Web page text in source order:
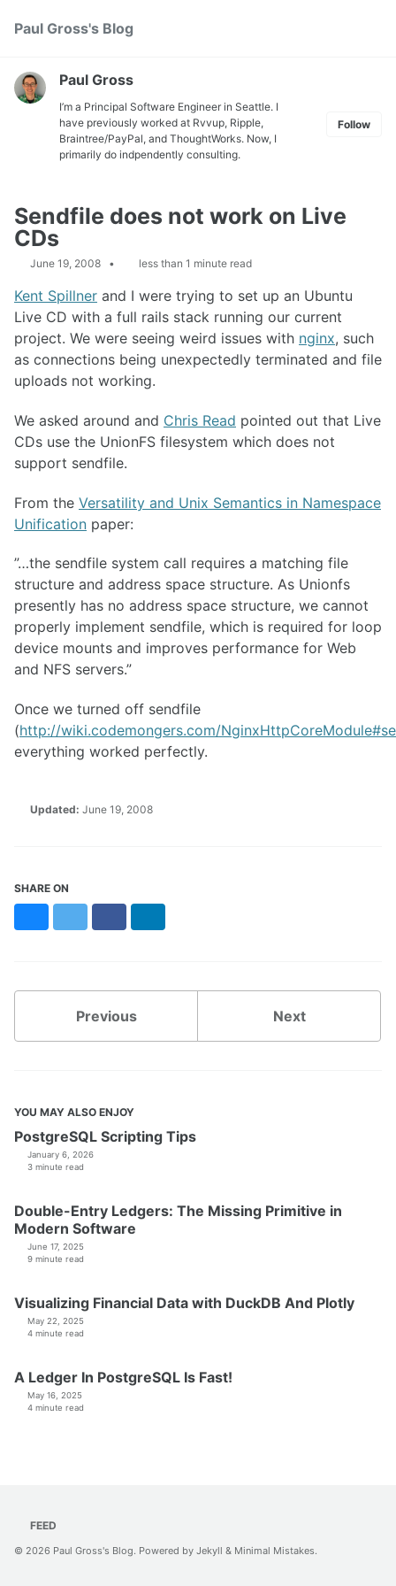
navigation
Paul Gross's Blog
Paul Gross
I’m a Principal Software Engineer in Seattle. I
have previously worked at Rvvup, Ripple,
Braintree/PayPal, and ThoughtWorks. Now, I
primarily do indpendently consulting.
Follow
Sendfile does not work on Live
CDs
June 19, 2008 less than 1 minute read
Kent Spillner and I were trying to set up an Ubuntu
Live CD with a full rails stack running our current
project. We were seeing weird issues with nginx, such
as connections being unexpectedly terminated and file
uploads not working.
We asked around and Chris Read pointed out that Live
CDs use the UnionFS filesystem which does not
support sendfile.
From the Versatility and Unix Semantics in Namespace
Unification paper:
”…the sendfile system call requires a matching file
structure and address space structure. As Unionfs
presently has no address space structure, we cannot
properly implement sendfile, which is required for loop
device mounts and improves performance for Web
and NFS servers.”
Once we turned off sendfile
(http://wiki.codemongers.com/
everything worked perfectly.
Updated: June 19, 2008
SHARE ON
Previous Next
YOU MAY ALSO ENJOY
PostgreSQL Scripting Tips
January 6, 2026
3 minute read
Double-Entry Ledgers: The Missing Primitive in
Modern Software
June 17, 2025
9 minute read
Visualizing Financial Data with DuckDB And Plotly
May 22, 2025
4 minute read
A Ledger In PostgreSQL Is Fast!
May 16, 2025
4 minute read
FEED
© 2026 Paul Gross's Blog. Powered by Jekyll & Minimal Mistakes.